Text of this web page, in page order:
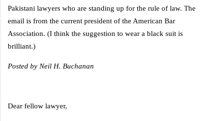
Pakistani lawyers who are standing up for the rule of law. The
email is from the current president of the American Bar
Association. (I think the suggestion to wear a black suit is
brilliant.)
Posted by Neil H. Buchanan
Dear fellow lawyer,